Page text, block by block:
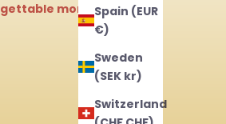
Spain (EUR
€)
Sweden
(SEK kr)
Switzerland
moments.